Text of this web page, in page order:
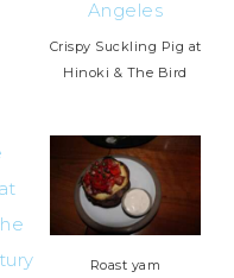
Crispy Suckling Pig at
Hinoki & The Bird
Roast yam